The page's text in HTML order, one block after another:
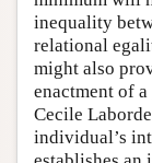
inequality
relational
might also
enactment of
Cecile
individual’s